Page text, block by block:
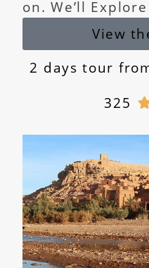
on. We’ll
View
2 days tour
325